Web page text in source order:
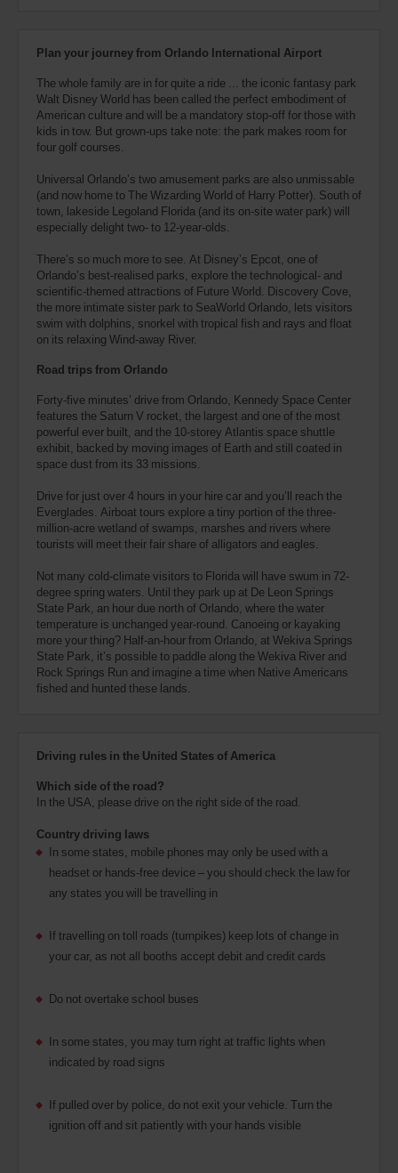
Plan your journey from Orlando International Airport
The whole family are in for quite a ride ... the iconic fantasy park
Walt Disney World has been called the perfect embodiment of
American culture and will be a mandatory stop-off for those with
kids in tow. But grown-ups take note: the park makes room for
four golf courses.
Universal Orlando’s two amusement parks are also unmissable
(and now home to The Wizarding World of Harry Potter). South of
town, lakeside Legoland Florida (and its on-site water park) will
especially delight two- to 12-year-olds.
There’s so much more to see. At Disney’s Epcot, one of
Orlando’s best-realised parks, explore the technological- and
scientific-themed attractions of Future World. Discovery Cove,
the more intimate sister park to SeaWorld Orlando, lets visitors
swim with dolphins, snorkel with tropical fish and rays and float
on its relaxing Wind-away River.
Road trips from Orlando
Forty-five minutes’ drive from Orlando, Kennedy Space Center
features the Saturn V rocket, the largest and one of the most
powerful ever built, and the 10-storey Atlantis space shuttle
exhibit, backed by moving images of Earth and still coated in
space dust from its 33 missions.
Drive for just over 4 hours in your hire car and you’ll reach the
Everglades. Airboat tours explore a tiny portion of the three-
million-acre wetland of swamps, marshes and rivers where
tourists will meet their fair share of alligators and eagles.
Not many cold-climate visitors to Florida will have swum in 72-
degree spring waters. Until they park up at De Leon Springs
State Park, an hour due north of Orlando, where the water
temperature is unchanged year-round. Canoeing or kayaking
more your thing? Half-an-hour from Orlando, at Wekiva Springs
State Park, it’s possible to paddle along the Wekiva River and
Rock Springs Run and imagine a time when Native Americans
fished and hunted these lands.
Driving rules in the United States of America
Which side of the road?
In the USA, please drive on the right side of the road.
Country driving laws
In some states, mobile phones may only be used with a
headset or hands-free device – you should check the law for
any states you will be travelling in
If travelling on toll roads (turnpikes) keep lots of change in
your car, as not all booths accept debit and credit cards
Do not overtake school buses
In some states, you may turn right at traffic lights when
indicated by road signs
If pulled over by police, do not exit your vehicle. Turn the
ignition off and sit patiently with your hands visible